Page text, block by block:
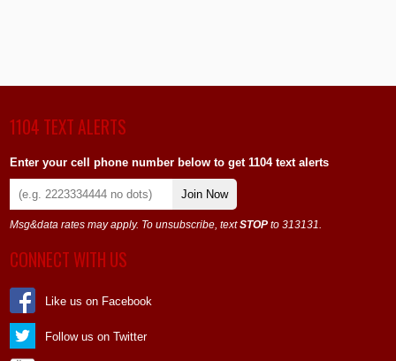
1104 TEXT ALERTS
Enter your cell phone number below to get 1104 text alerts
Join Now
Msg&data rates may apply. To unsubscribe, textSTOP to 313131.
CONNECT WITH US
Like us on Facebook
Follow us on Twitter